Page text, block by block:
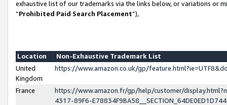
exhaustive list of our trademarks via the links below, or variations or
“Prohibited Paid Search Placement”),
Location
Non-Exhaustive Trademark List
United
Kingdom
https://www.amazon.co.uk/gp/
France
https://www.amazon.fr/gp/help/customer/
4317-89F6-